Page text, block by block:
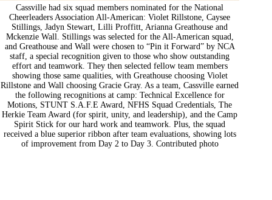
Cassville had six squad members nominated for the National
Cheerleaders Association All-American: Violet Rillstone, Caysee
Stillings, Jadyn Stewart, Lilli Proffitt, Arianna Greathouse and
Mckenzie Wall. Stillings was selected for the All-American squad,
and Greathouse and Wall were chosen to “Pin it Forward” by NCA
staff, a special recognition given to those who show outstanding
effort and teamwork. They then selected fellow team members
showing those same qualities, with Greathouse choosing Violet
Rillstone and Wall choosing Gracie Gray. As a team, Cassville earned
the following recognitions at camp: Technical Excellence for
Motions, STUNT S.A.F.E Award, NFHS Squad Credentials, The
Herkie Team Award (for spirit, unity, and leadership), and the Camp
Spirit Stick for our hard work and teamwork. Plus, the squad
received a blue superior ribbon after team evaluations, showing lots
of improvement from Day 2 to Day 3. Contributed photo